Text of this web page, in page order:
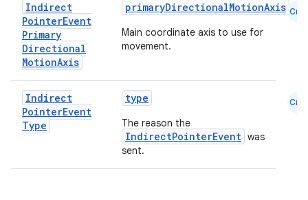
Indirect
PointerEvent
Primary
Directional
MotionAxis
primaryDirectionalMotionAxis
Main coordinate axis to use for
movement.
Cmn
Indirect
PointerEvent
Type
type
The reason the
IndirectPointerEvent was
sent.
Cmn